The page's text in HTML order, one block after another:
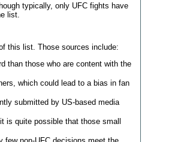
typically, only UFC fights have
list.
this list. Those sources include:
than those who are content with the
which could lead to a bias in fan
submitted by US-based media
is quite possible that those small